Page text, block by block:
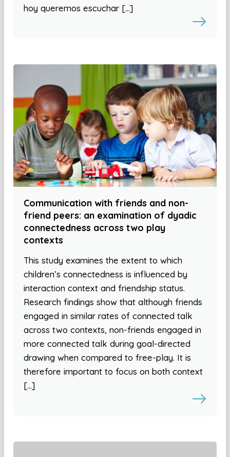
hoy queremos escuchar […]
Communication with friends and non-
friend peers: an examination of dyadic
connectedness across two play
contexts
This study examines the extent to which
children’s connectedness is influenced by
interaction context and friendship status.
Research findings show that although friends
engaged in similar rates of connected talk
across two contexts, non-friends engaged in
more connected talk during goal-directed
drawing when compared to free-play. It is
therefore important to focus on both context
[…]